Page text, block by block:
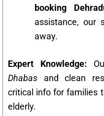
booking
assistance, our
away.
Expert Knowledge:
Dhabas and clean
critical info for families
elderly.